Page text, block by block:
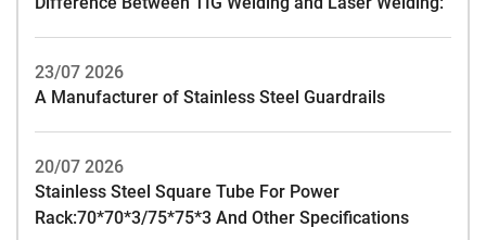
23/07 2026
A Manufacturer of Stainless Steel Guardrails
20/07 2026
Stainless Steel Square Tube For Power
Rack:70*70*3/75*75*3 And Other Specifications